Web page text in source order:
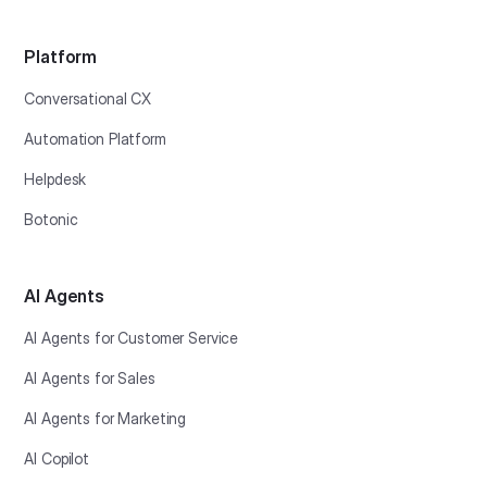
Platform
Conversational CX
Automation Platform
Helpdesk
Botonic
AI Agents
AI Agents for Customer Service
AI Agents for Sales
AI Agents for Marketing
AI Copilot